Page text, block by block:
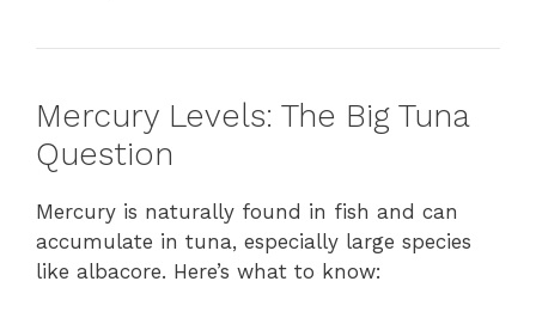
Mercury Levels: The Big Tuna
Question
Mercury is naturally found in fish and can
accumulate in tuna, especially large species
like albacore. Here’s what to know: